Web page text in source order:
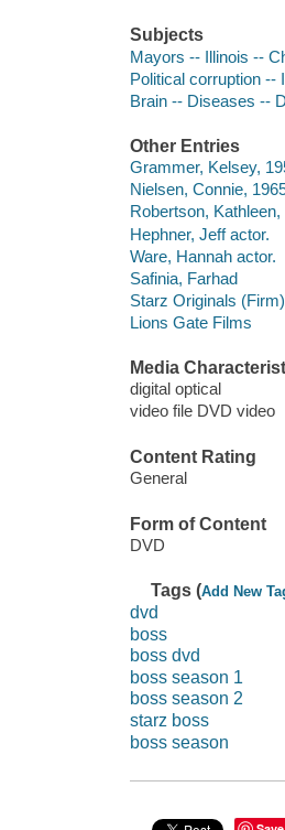
Subjects
Mayors -- Illinois --
Political corruption --
Brain -- Diseases --
Other Entries
Grammer, Kelsey,
Nielsen, Connie,
Robertson,
Hephner, Jeff actor.
Ware, Hannah actor.
Safinia, Farhad
Starz Originals (Firm)
Lions Gate Films
Media
digital optical
video file DVD video
Content Rating
General
Form of Content
DVD
Tags (Add New
dvd
boss
boss dvd
boss season 1
boss season 2
starz boss
boss season